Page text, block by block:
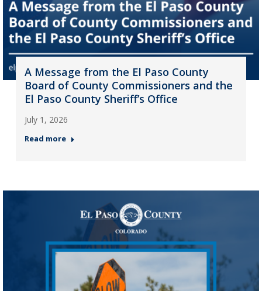
A Message from the El Paso County
Board of County Commissioners and the
El Paso County Sheriff’s Office
July 1, 2026
Read more